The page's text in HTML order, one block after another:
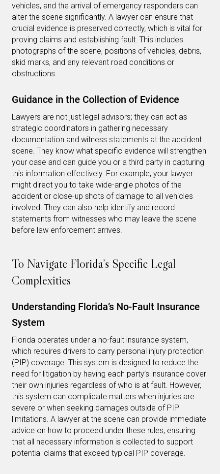
vehicles, and the arrival of emergency responders can
alter the scene significantly. A lawyer can ensure that
crucial evidence is preserved correctly, which is vital for
proving claims and establishing fault. This includes
photographs of the scene, positions of vehicles, debris,
skid marks, and any relevant road conditions or
obstructions.
Guidance in the Collection of Evidence
Lawyers are not just legal advisors; they can act as
strategic coordinators in gathering necessary
documentation and witness statements at the accident
scene. They know what specific evidence will strengthen
your case and can guide you or a third party in capturing
this information effectively. For example, your lawyer
might direct you to take wide-angle photos of the
accident or close-up shots of damage to all vehicles
involved. They can also help identify and record
statements from witnesses who may leave the scene
before law enforcement arrives.
To Navigate Florida’s Specific Legal
Complexities
Understanding Florida’s No-Fault Insurance
System
Florida operates under a no-fault insurance system,
which requires drivers to carry personal injury protection
(PIP) coverage. This system is designed to reduce the
need for litigation by having each party’s insurance cover
their own injuries regardless of who is at fault. However,
this system can complicate matters when injuries are
severe or when seeking damages outside of PIP
limitations. A lawyer at the scene can provide immediate
advice on how to proceed under these rules, ensuring
that all necessary information is collected to support
potential claims that exceed typical PIP coverage.